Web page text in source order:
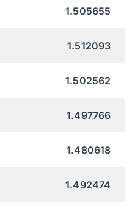
1.505655
1.512093
1.502562
1.497766
1.480618
1.492474